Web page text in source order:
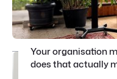
Your organisation
does that actually